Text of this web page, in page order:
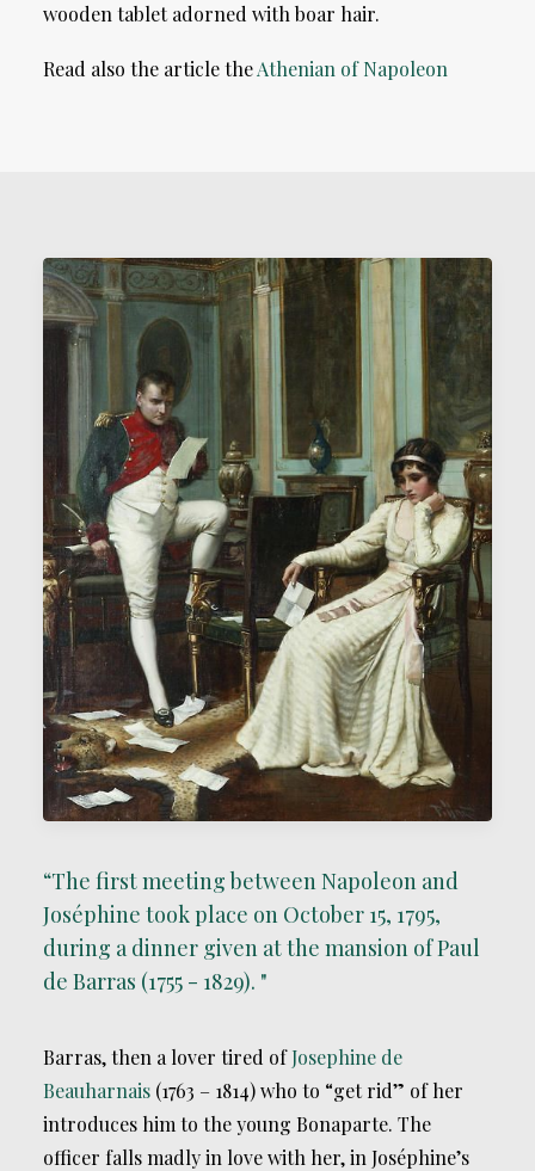
wooden tablet adorned with boar hair.
Read also the article theAthenian of Napoleon
“The first meeting between Napoleon and
Joséphine took place on October 15, 1795,
during a dinner given at the mansion of Paul
de Barras (1755 - 1829). "
Barras, then a lover tired ofJosephine de
Beauharnais (1763 – 1814) who to “get rid” of her
introduces him to the young Bonaparte. The
officer falls madly in love with her, in Joséphine’s